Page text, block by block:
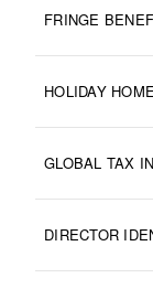
FRINGE
HOLIDAY
GLOBAL TAX
DIRECTOR